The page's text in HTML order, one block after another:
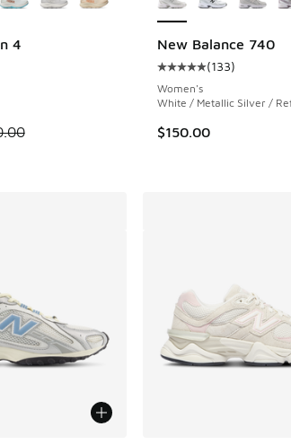
4
rating - [5 out of 5 stars], 7 reviews
sale. Price dropped from $150.00 to
New Balance 740
Average customer
(133)
Women's
White / Metallic Silver /
$150.00